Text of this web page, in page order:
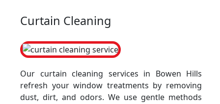
Curtain Cleaning
Our curtain cleaning services in Bowen Hills
refresh your window treatments by removing
dust, dirt, and odors. We use gentle methods